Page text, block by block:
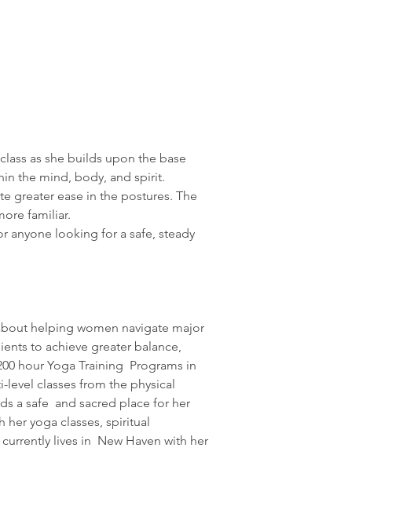
as she builds upon the base
the mind, body, and spirit.
greater ease in the postures. The
familiar.
anyone looking for a safe, steady
helping women navigate major
to achieve greater balance,
hour Yoga Training  Programs in
classes from the physical
a safe  and sacred place for her
yoga classes, spiritual
lives in  New Haven with her